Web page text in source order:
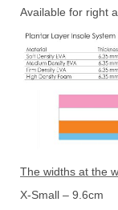
Available for right
The widths at the
X-Small – 9.6cm